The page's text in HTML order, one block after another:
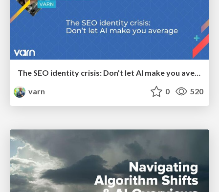
The SEO identity crisis: Don't let AI make you average
varn
0 520